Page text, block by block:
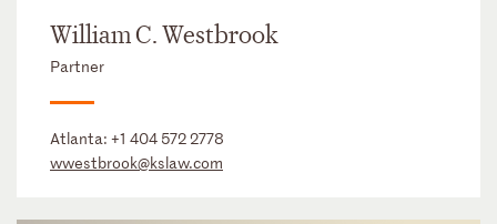
William C. Westbrook
Partner
Atlanta: +1 404 572 2778
wwestbrook@kslaw.com